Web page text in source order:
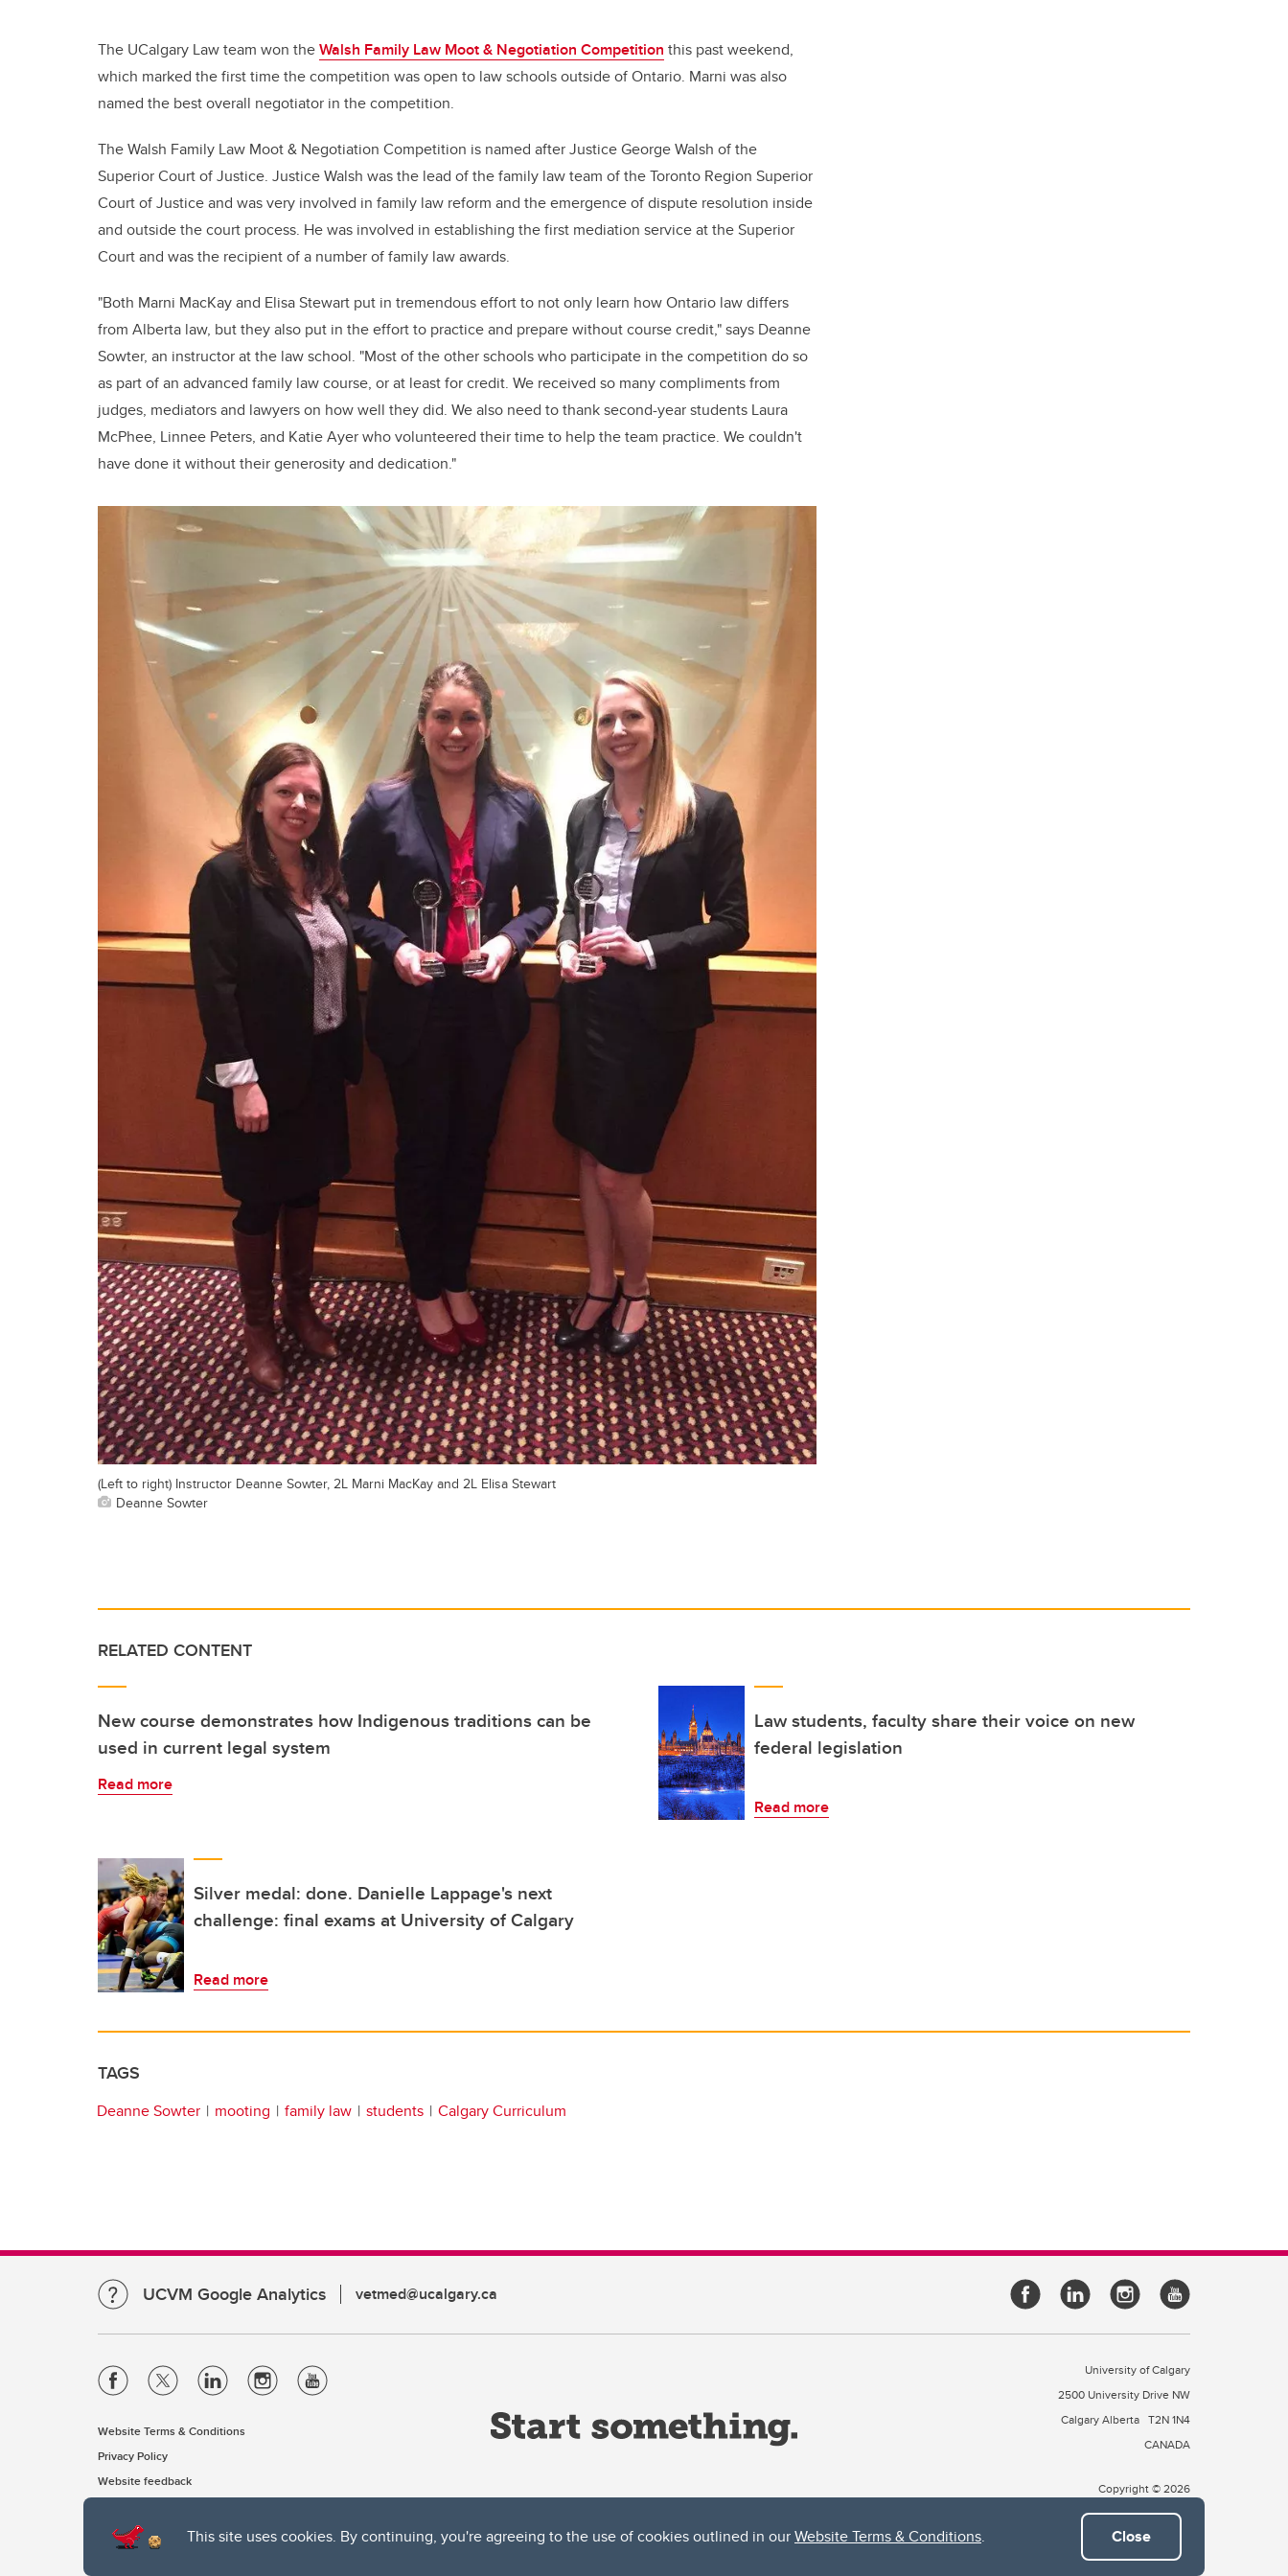
This site uses cookies. By continuing, you're agreeing to the use of cookies outlined in ourWebsite Terms & Conditions. Close
The UCalgary Law team won theWalsh Family Law Moot & Negotiation Competition this past weekend,
which marked the first time the competition was open to law schools outside of Ontario. Marni was also
named the best overall negotiator in the competition.
The Walsh Family Law Moot & Negotiation Competition is named after Justice George Walsh of the
Superior Court of Justice. Justice Walsh was the lead of the family law team of the Toronto Region Superior
Court of Justice and was very involved in family law reform and the emergence of dispute resolution inside
and outside the court process. He was involved in establishing the first mediation service at the Superior
Court and was the recipient of a number of family law awards.
"Both Marni MacKay and Elisa Stewart put in tremendous effort to not only learn how Ontario law differs
from Alberta law, but they also put in the effort to practice and prepare without course credit," says Deanne
Sowter, an instructor at the law school. "Most of the other schools who participate in the competition do so
as part of an advanced family law course, or at least for credit. We received so many compliments from
judges, mediators and lawyers on how well they did. We also need to thank second-year students Laura
McPhee, Linnee Peters, and Katie Ayer who volunteered their time to help the team practice. We couldn't
have done it without their generosity and dedication."
(Left to right) Instructor Deanne Sowter, 2L Marni MacKay and 2L Elisa Stewart
Deanne Sowter
RELATED CONTENT
New course demonstrates how Indigenous traditions can be
used in current legal system
Read more
Law students, faculty share their voice on new
federal legislation
Read more
Silver medal: done. Danielle Lappage's next
challenge: final exams at University of Calgary
Read more
TAGS
Deanne Sowter mooting family law students Calgary Curriculum
UCVM Google Analytics vetmed@ucalgary.ca
Website Terms & Conditions
Privacy Policy
Website feedback
University of Calgary
2500 University Drive NW
Calgary Alberta T2N 1N4
CANADA
Copyright © 2026
The University of Calgary, located in the heart of Southern Alberta, both acknowledges and pays tribute to the traditional territories of the peoples of Treaty 7, which include the Blackfoot Confederacy (comprised